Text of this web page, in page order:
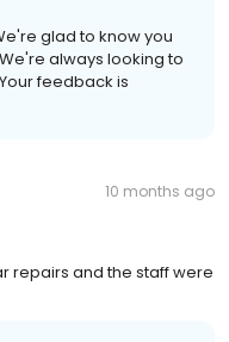
glad to know you
always looking to
feedback is
10 months ago
repairs and the staff were